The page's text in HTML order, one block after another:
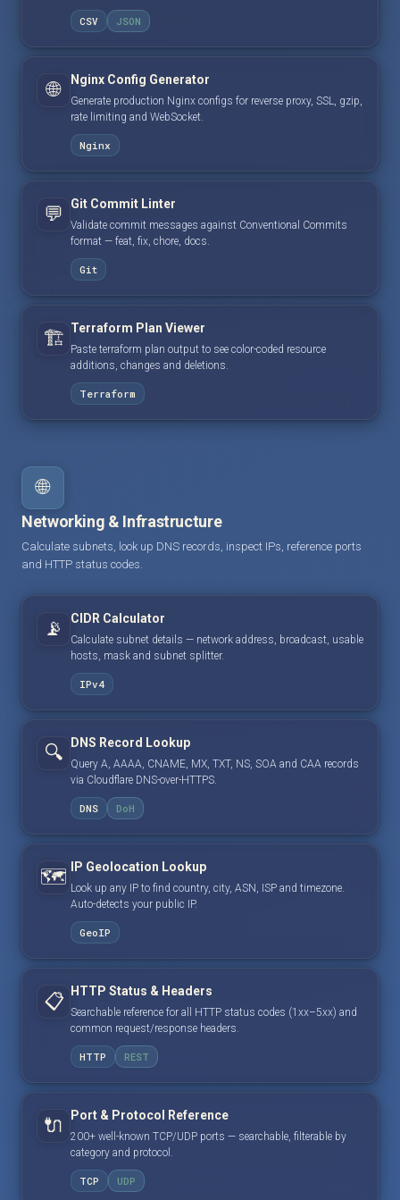
CSV JSON
🌐 Nginx Config Generator
Generate production Nginx configs for reverse proxy, SSL, gzip,
rate limiting and WebSocket.
Nginx
💬 Git Commit Linter
Validate commit messages against Conventional Commits
format — feat, fix, chore, docs.
Git
🏗️ Terraform Plan Viewer
Paste terraform plan output to see color-coded resource
additions, changes and deletions.
Terraform
🌐
Networking & Infrastructure
Calculate subnets, look up DNS records, inspect IPs, reference ports
and HTTP status codes.
📡 CIDR Calculator
Calculate subnet details — network address, broadcast, usable
hosts, mask and subnet splitter.
IPv4
🔍 DNS Record Lookup
Query A, AAAA, CNAME, MX, TXT, NS, SOA and CAA records
via Cloudflare DNS-over-HTTPS.
DNS DoH
🗺️ IP Geolocation Lookup
Look up any IP to find country, city, ASN, ISP and timezone.
Auto-detects your public IP.
GeoIP
📋 HTTP Status & Headers
Searchable reference for all HTTP status codes (1xx–5xx) and
common request/response headers.
HTTP REST
🔌 Port & Protocol Reference
200+ well-known TCP/UDP ports — searchable, filterable by
category and protocol.
TCP UDP